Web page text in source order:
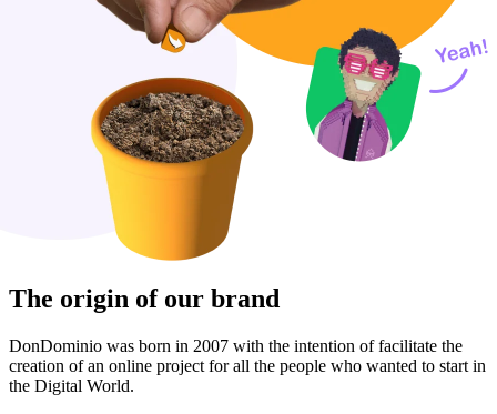
The origin of our brand
DonDominio was born in 2007 with the intention of facilitate the
creation of an online project for all the people who wanted to start in
the Digital World.